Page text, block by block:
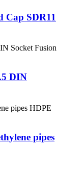
Cap SDR11
DIN
pipes